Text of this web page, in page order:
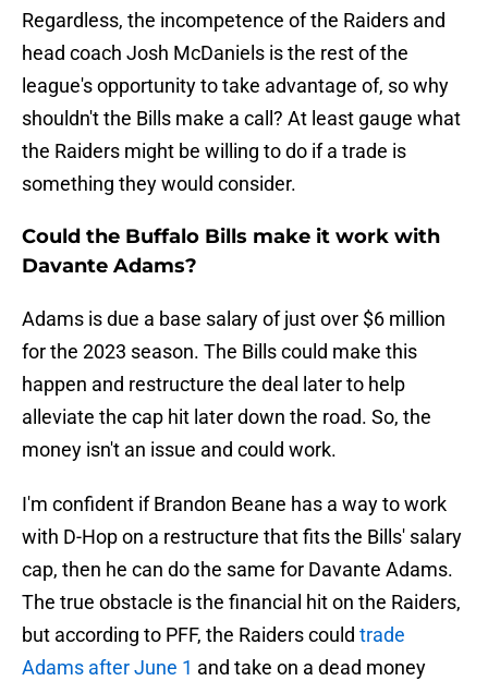
Regardless, the incompetence of the Raiders and
head coach Josh McDaniels is the rest of the
league's opportunity to take advantage of, so why
shouldn't the Bills make a call? At least gauge what
the Raiders might be willing to do if a trade is
something they would consider.
Could the Buffalo Bills make it work with
Davante Adams?
Adams is due a base salary of just over $6 million
for the 2023 season. The Bills could make this
happen and restructure the deal later to help
alleviate the cap hit later down the road. So, the
money isn't an issue and could work.
I'm confident if Brandon Beane has a way to work
with D-Hop on a restructure that fits the Bills' salary
cap, then he can do the same for Davante Adams.
The true obstacle is the financial hit on the Raiders,
but according to PFF, the Raiders could trade
Adams after June 1 and take on a dead money